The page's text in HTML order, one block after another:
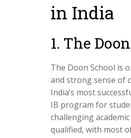
in India
1. The
The Doon School is
and strong sense of
India’s most
IB program for
challenging
qualified, with most